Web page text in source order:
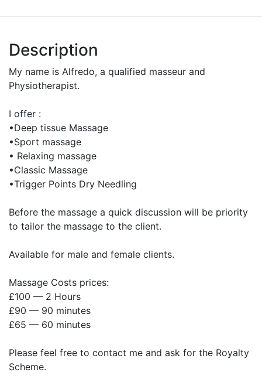
Description
My name is Alfredo, a qualified masseur and
Physiotherapist.
I offer :
•Deep tissue Massage
•Sport massage
• Relaxing massage
•Classic Massage
•Trigger Points Dry Needling
Before the massage a quick discussion will be priority
to tailor the massage to the client.
Available for male and female clients.
Massage Costs prices:
£100 — 2 Hours
£90 — 90 minutes
£65 — 60 minutes
Please feel free to contact me and ask for the Royalty
Scheme.